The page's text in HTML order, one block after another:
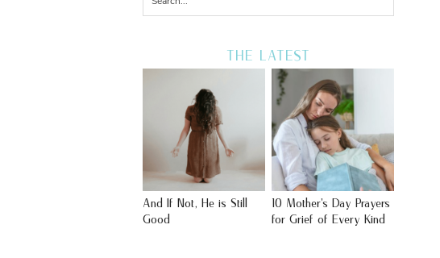
THE LATEST
And If Not, He is Still
Good
10 Mother’s Day Prayers
for Grief of Every Kind